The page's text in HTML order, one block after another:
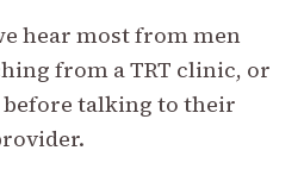
hear most from men
from a TRT clinic, or
talking to their